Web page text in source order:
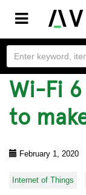
Toggle
Wi-Fi
to
February 1, 2020
Internet of Things